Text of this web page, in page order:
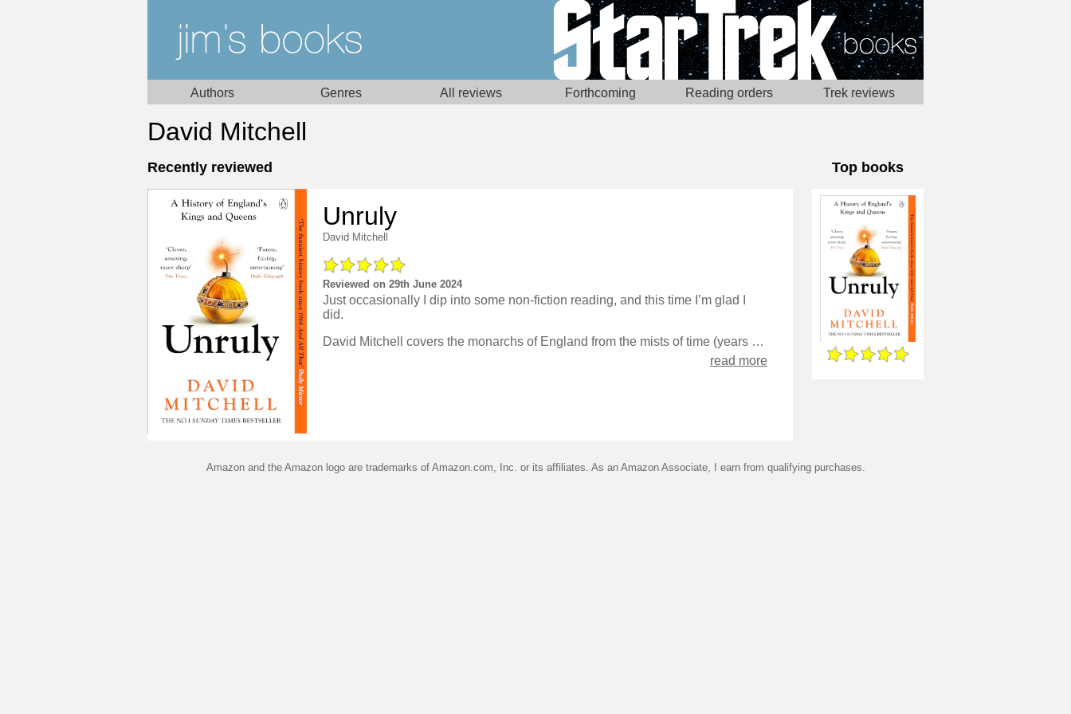
Authors Genres All reviews Forthcoming Reading orders Trek reviews
David Mitchell
Recently reviewed
Unruly
David Mitchell
Reviewed on 29th June 2024
Just occasionally I dip into some non-fiction reading, and this time I’m glad I
did.
David Mitchell covers the monarchs of England from the mists of time (years with three digits) up to Elizabeth I, with an appreciation of irony and narrative storytelling that reality lacked at the time.
read more
Top books
Amazon and the Amazon logo are trademarks of Amazon.com, Inc. or its affiliates. As an Amazon Associate, I earn from qualifying purchases.